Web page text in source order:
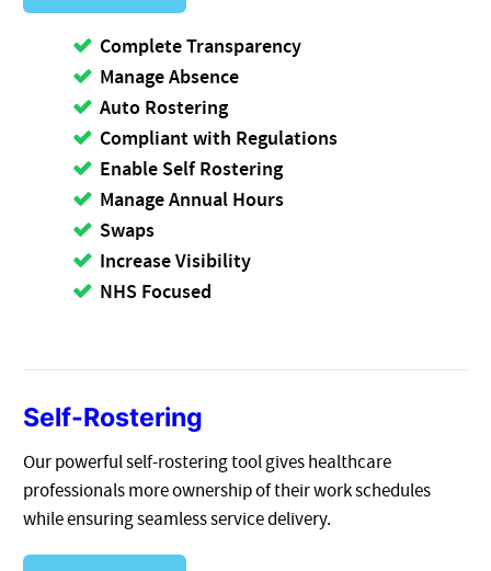
Complete Transparency
Manage Absence
Auto Rostering
Compliant with Regulations
Enable Self Rostering
Manage Annual Hours
Swaps
Increase Visibility
NHS Focused
Self-Rostering
Our powerful self-rostering tool gives healthcare
professionals more ownership of their work schedules
while ensuring seamless service delivery.